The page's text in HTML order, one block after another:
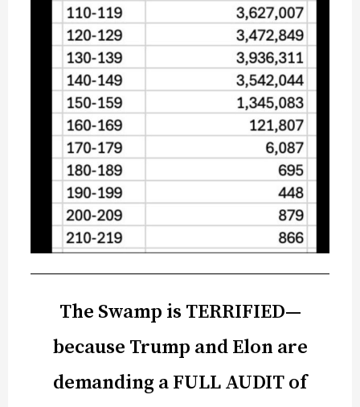
The Swamp is TERRIFIED—
because Trump and Elon are
demanding a FULL AUDIT of